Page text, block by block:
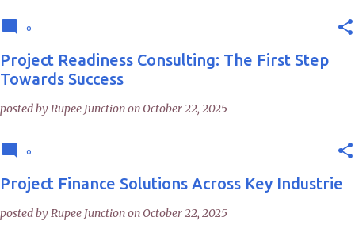
0
Project Readiness Consulting: The First Step
Towards Success
posted byRupee JunctiononOctober 22, 2025
0
Project Finance Solutions Across Key Industrie
posted byRupee JunctiononOctober 22, 2025